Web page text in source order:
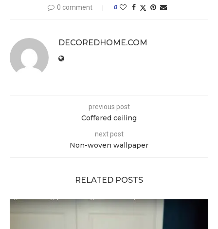
0 comment 0
DECOREDHOME.COM
previous post
Coffered ceiling
next post
Non-woven wallpaper
RELATED POSTS